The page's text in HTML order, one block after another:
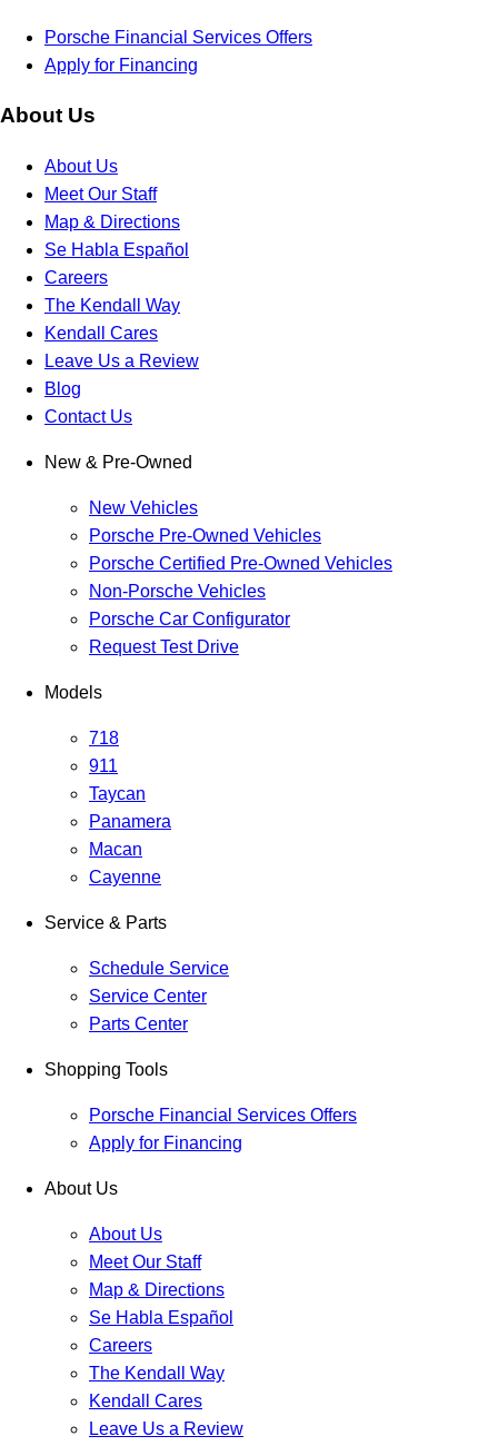
Porsche Financial Services Offers
Apply for Financing
About Us
About Us
Meet Our Staff
Map & Directions
Se Habla Español
Careers
The Kendall Way
Kendall Cares
Leave Us a Review
Blog
Contact Us
New & Pre-Owned
New Vehicles
Porsche Pre-Owned Vehicles
Porsche Certified Pre-Owned Vehicles
Non-Porsche Vehicles
Porsche Car Configurator
Request Test Drive
Models
718
911
Taycan
Panamera
Macan
Cayenne
Service & Parts
Schedule Service
Service Center
Parts Center
Shopping Tools
Porsche Financial Services Offers
Apply for Financing
About Us
About Us
Meet Our Staff
Map & Directions
Se Habla Español
Careers
The Kendall Way
Kendall Cares
Leave Us a Review